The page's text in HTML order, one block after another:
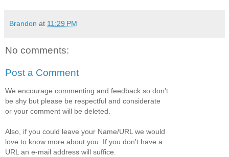
Brandon at 11:29 PM
No comments:
Post a Comment
We encourage commenting and feedback so don't
be shy but please be respectful and considerate
or your comment will be deleted.
Also, if you could leave your Name/URL we would
love to know more about you. If you don't have a
URL an e-mail address will suffice.